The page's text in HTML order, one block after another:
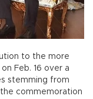
to the more
Feb. 16 over a
stemming from
commemoration